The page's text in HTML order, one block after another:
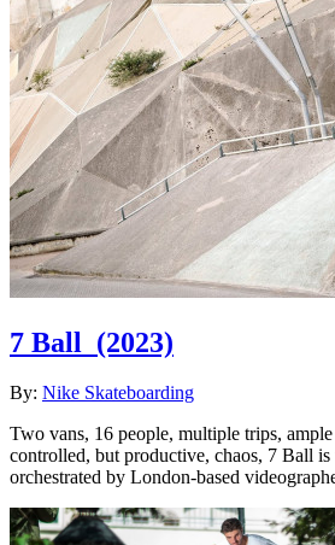
7 Ball (2023)
By: Nike Skateboarding
Two vans, 16 people, multiple trips, ample
controlled, but productive, chaos, 7 Ball
orchestrated by London-based